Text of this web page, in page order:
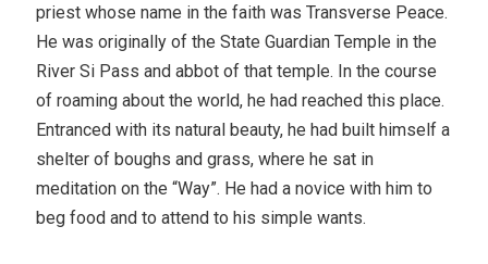
priest whose name in the faith was Transverse Peace.
He was originally of the State Guardian Temple in the
River Si Pass and abbot of that temple. In the course
of roaming about the world, he had reached this place.
Entranced with its natural beauty, he had built himself a
shelter of boughs and grass, where he sat in
meditation on the “Way”. He had a novice with him to
beg food and to attend to his simple wants.